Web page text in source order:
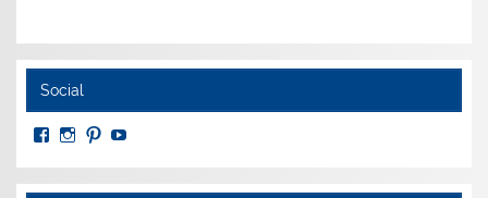
Social
View
profile
on
ViewView